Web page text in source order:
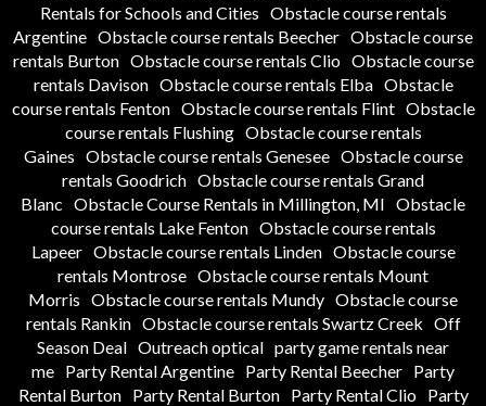
Rentals for Schools and Cities Obstacle course rentals
Argentine Obstacle course rentals Beecher Obstacle course
rentals Burton Obstacle course rentals Clio Obstacle course
rentals Davison Obstacle course rentals Elba Obstacle
course rentals Fenton Obstacle course rentals Flint Obstacle
course rentals Flushing Obstacle course rentals
Gaines Obstacle course rentals Genesee Obstacle course
rentals Goodrich Obstacle course rentals Grand
Blanc Obstacle Course Rentals in Millington, MI Obstacle
course rentals Lake Fenton Obstacle course rentals
Lapeer Obstacle course rentals Linden Obstacle course
rentals Montrose Obstacle course rentals Mount
Morris Obstacle course rentals Mundy Obstacle course
rentals Rankin Obstacle course rentals Swartz Creek Off
Season Deal Outreach optical party game rentals near
me Party Rental Argentine Party Rental Beecher Party
Rental Burton
Party Rental Burton Party Rental Clio
Party